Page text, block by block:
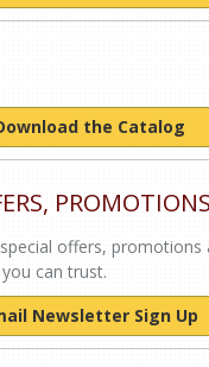
the Catalog
offers, promotions
can trust.
Newsletter Sign Up